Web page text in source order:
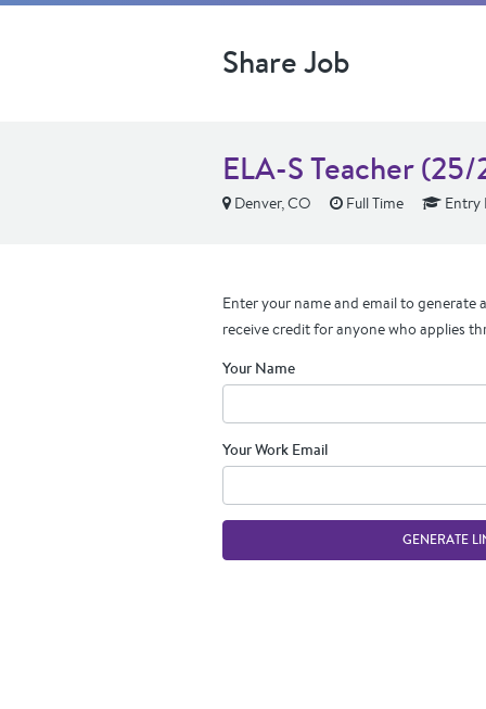
Share Job
ELA-S Teacher
Denver, CO Full Time Entry
Enter your name and email to generate
receive credit for anyone who applies
Your Name
Your Work Email
GENERATE